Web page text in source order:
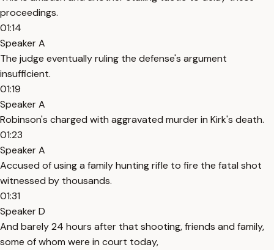
proceedings.
01:14
Speaker A
The judge eventually ruling the defense's argument
insufficient.
01:19
Speaker A
Robinson's charged with aggravated murder in Kirk's death.
01:23
Speaker A
Accused of using a family hunting rifle to fire the fatal shot
witnessed by thousands.
01:31
Speaker D
And barely 24 hours after that shooting, friends and family,
some of whom were in court today,